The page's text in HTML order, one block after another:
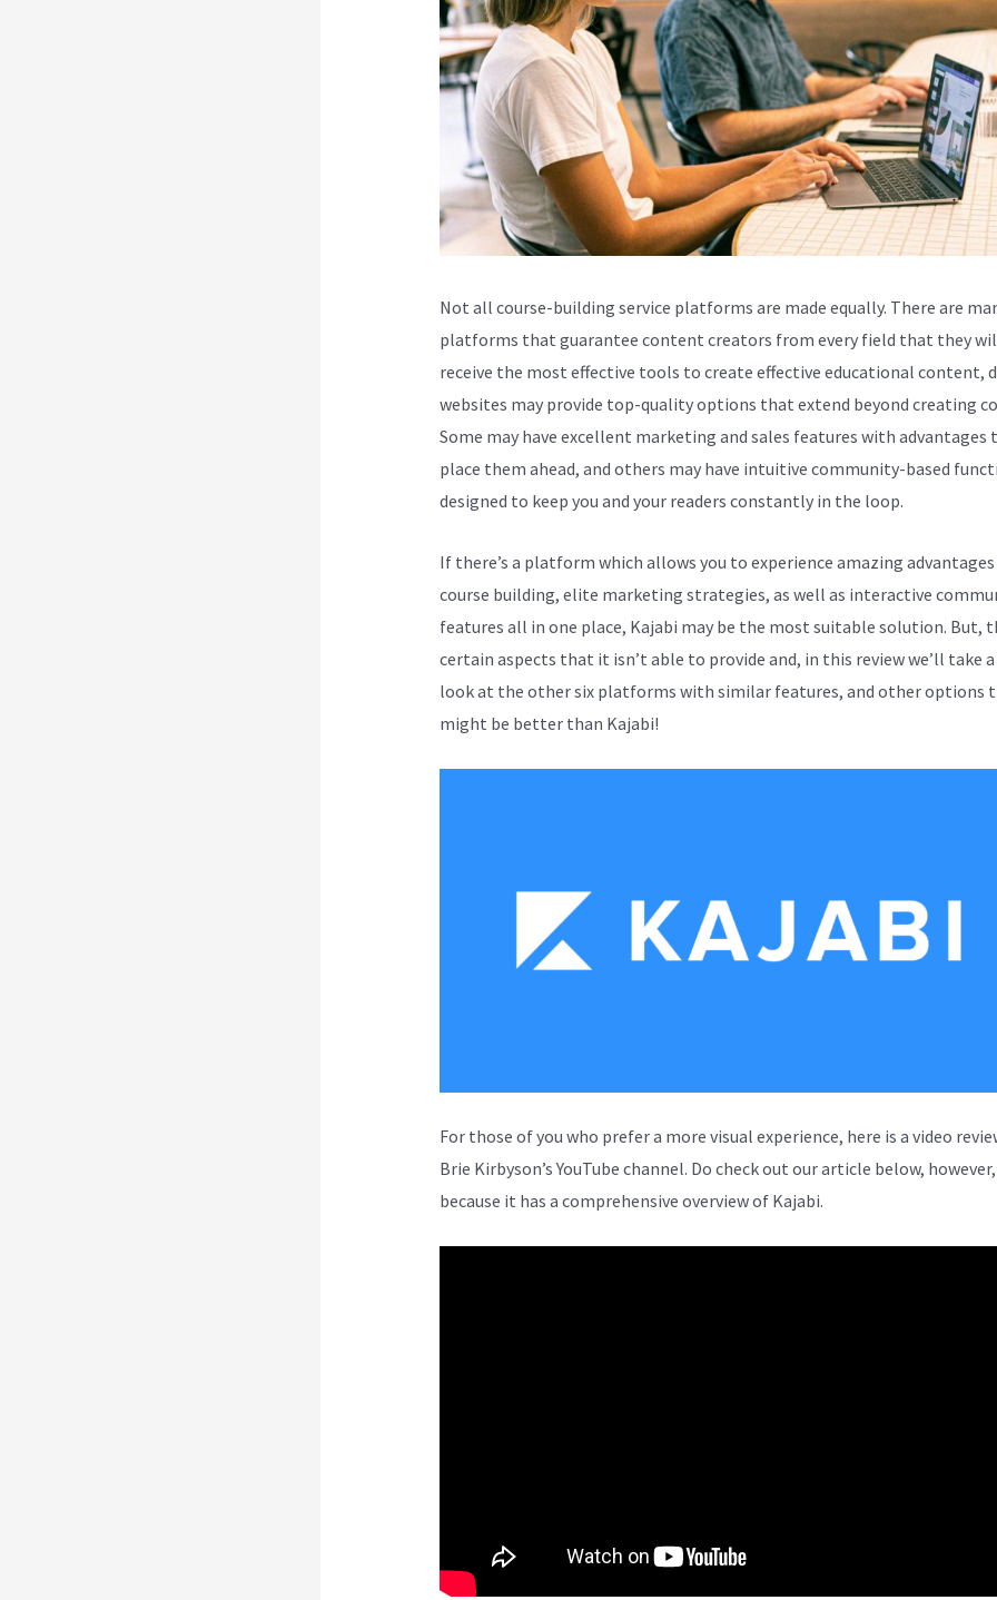
Not all course-building service platforms are made equally. There are
platforms that guarantee content creators from every field that they
receive the most effective tools to create effective educational content,
websites may provide top-quality options that extend beyond creating
Some may have excellent marketing and sales features with advantages
place them ahead, and others may have intuitive community-based
designed to keep you and your readers constantly in the loop.
If there’s a platform which allows you to experience amazing
course building, elite marketing strategies, as well as interactive
features all in one place, Kajabi may be the most suitable solution. But,
certain aspects that it isn’t able to provide and, in this review we’ll take
look at the other six platforms with similar features, and other options
might be better than Kajabi!
For those of you who prefer a more visual experience, here is a video
Brie Kirbyson’s YouTube channel. Do check out our article below, however,
because it has a comprehensive overview of Kajabi.